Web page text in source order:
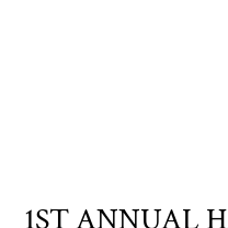
1ST ANNUAL